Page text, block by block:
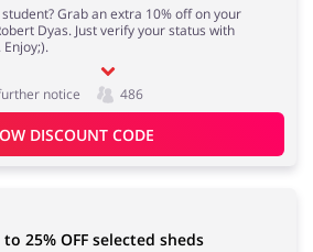
Footwear
Grab an extra 10% off on your
Dyas. Just verify your status with
Enjoy;).
notice 486
DISCOUNT CODE
25% OFF selected sheds